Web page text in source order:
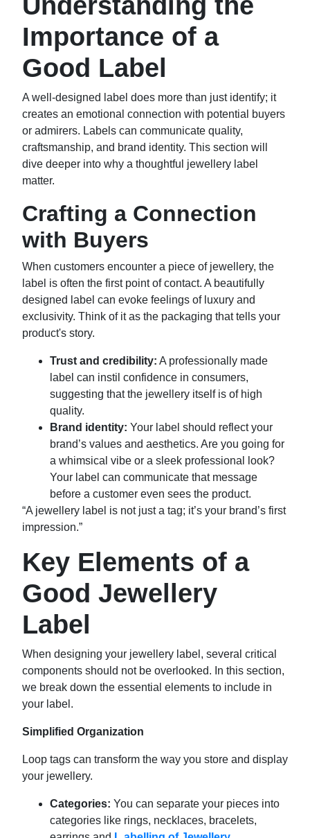
Importance of a
Good Label
A well-designed label does more than just identify; it
creates an emotional connection with potential buyers
or admirers. Labels can communicate quality,
craftsmanship, and brand identity. This section will
dive deeper into why a thoughtful jewellery label
matter.
Crafting a Connection
with Buyers
When customers encounter a piece of jewellery, the
label is often the first point of contact. A beautifully
designed label can evoke feelings of luxury and
exclusivity. Think of it as the packaging that tells your
product's story.
Trust and credibility: A professionally made
label can instil confidence in consumers,
suggesting that the jewellery itself is of high
quality.
Brand identity: Your label should reflect your
brand’s values and aesthetics. Are you going for
a whimsical vibe or a sleek professional look?
Your label can communicate that message
before a customer even sees the product.
“A jewellery label is not just a tag; it’s your brand’s first
impression.”
Key Elements of a
Good Jewellery
Label
When designing your jewellery label, several critical
components should not be overlooked. In this section,
we break down the essential elements to include in
your label.
Simplified Organization
Loop tags can transform the way you store and display
your jewellery.
Categories: You can separate your pieces into
categories like rings, necklaces, bracelets,